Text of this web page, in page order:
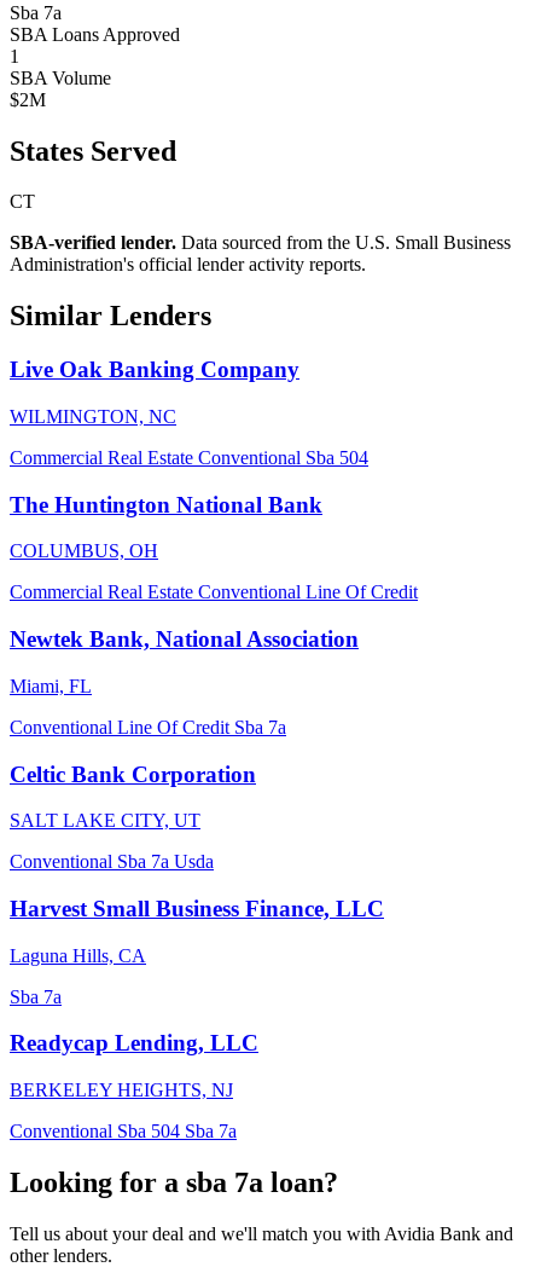
Sba 7a
SBA Loans Approved
1
SBA Volume
$2M
States Served
CT
SBA-verified lender. Data sourced from the U.S. Small Business
Administration's official lender activity reports.
Similar Lenders
Live Oak Banking Company
WILMINGTON, NC
Commercial Real Estate Conventional Sba 504
The Huntington National Bank
COLUMBUS, OH
Commercial Real Estate Conventional Line Of Credit
Newtek Bank, National Association
Miami, FL
Conventional Line Of Credit Sba 7a
Celtic Bank Corporation
SALT LAKE CITY, UT
Conventional Sba 7a Usda
Harvest Small Business Finance, LLC
Laguna Hills, CA
Sba 7a
Readycap Lending, LLC
BERKELEY HEIGHTS, NJ
Conventional Sba 504 Sba 7a
Looking for a sba 7a loan?
Tell us about your deal and we'll match you with Avidia Bank and
other lenders.